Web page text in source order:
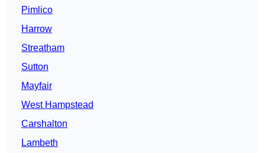
Pimlico
Harrow
Streatham
Sutton
Mayfair
West Hampstead
Carshalton
Lambeth